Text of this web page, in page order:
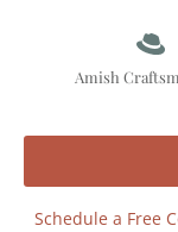
Amish
Schedule a Free